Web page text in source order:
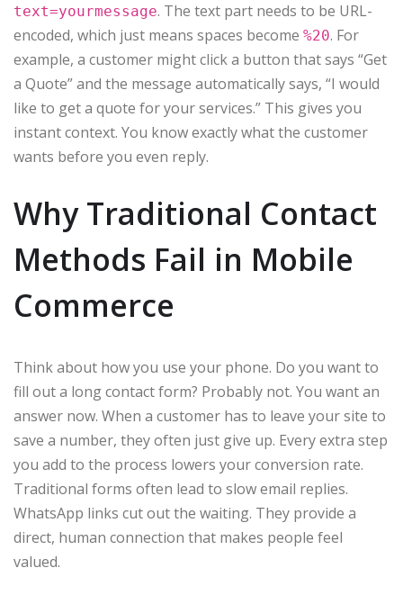
text=yourmessage. The text part needs to be URL-
encoded, which just means spaces become %20. For
example, a customer might click a button that says “Get
a Quote” and the message automatically says, “I would
like to get a quote for your services.” This gives you
instant context. You know exactly what the customer
wants before you even reply.
Why Traditional Contact
Methods Fail in Mobile
Commerce
Think about how you use your phone. Do you want to
fill out a long contact form? Probably not. You want an
answer now. When a customer has to leave your site to
save a number, they often just give up. Every extra step
you add to the process lowers your conversion rate.
Traditional forms often lead to slow email replies.
WhatsApp links cut out the waiting. They provide a
direct, human connection that makes people feel
valued.